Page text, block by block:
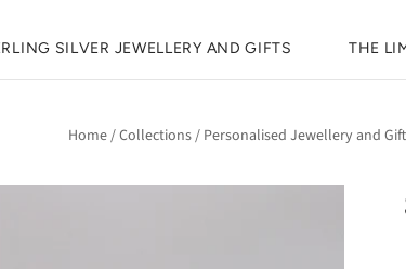
SILVER JEWELLERY AND GIFTS THE
Home/Collections/ Personalised Jewellery and